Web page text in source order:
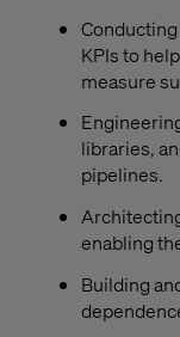
KPIs to
measure
libraries,
pipelines.
enabling
Building